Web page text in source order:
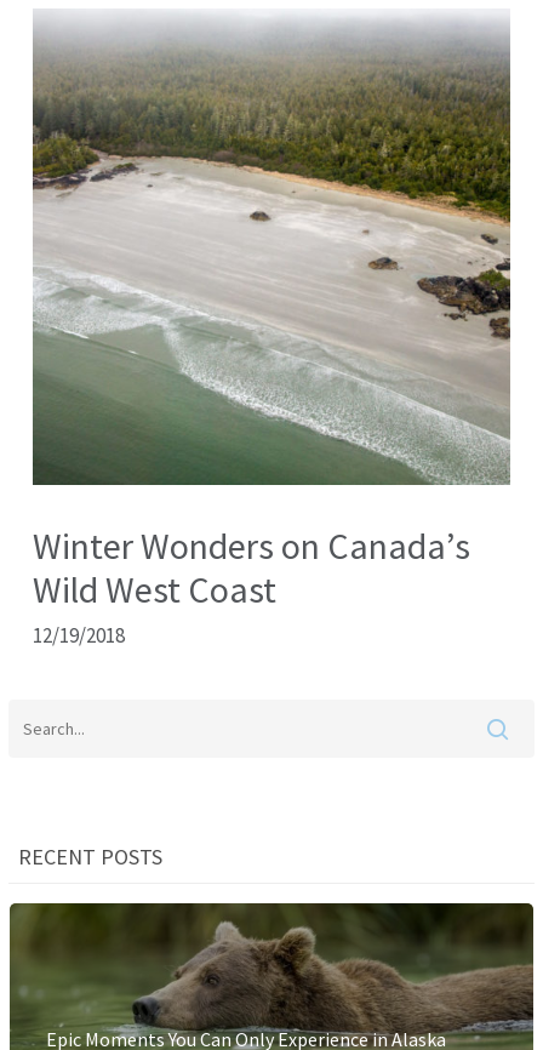
Winter Wonders on Canada’s
Wild West Coast
12/19/2018
RECENT POSTS
Epic Moments You Can Only Experience in Alaska